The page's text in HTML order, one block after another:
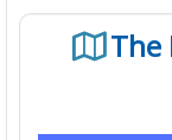
The